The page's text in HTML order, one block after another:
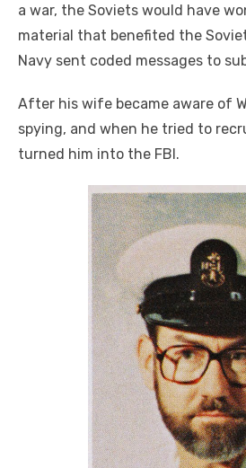
a war, the Soviets would have
material that benefited the
Navy sent coded messages to
After his wife became aware of
spying, and when he tried to
turned him into the FBI.